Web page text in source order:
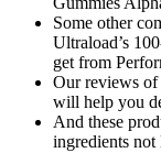
Some other
Ultraload’s
get from
Our reviews of
will help you
And these
ingredients not